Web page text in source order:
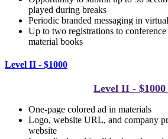
played during breaks
Periodic branded messaging in
Up to two registrations to
material books
Level II - $1000
Level II - $1000
One-page colored ad in materials
Logo, website URL, and company
website